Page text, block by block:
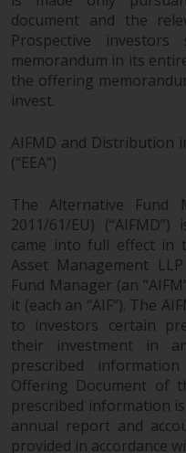
Copyright
document and the
Prospective
memorandum in its
the offering
invest.
AIFMD and Distribution
(“EEA”)
The Alternative Fund
2011/61/EU)
came into full effect in
Asset Management
Fund Manager (an
it (each an “AIF”). The
to investors certain
their investment in
prescribed
Offering Document of
prescribed information
annual report and
provided in accordance